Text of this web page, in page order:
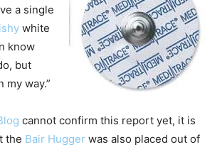
a single
white
know
but
my way.”
cannot confirm this report yet, it is
the Bair Hugger was also placed out of